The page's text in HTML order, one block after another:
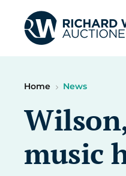
Home News
music